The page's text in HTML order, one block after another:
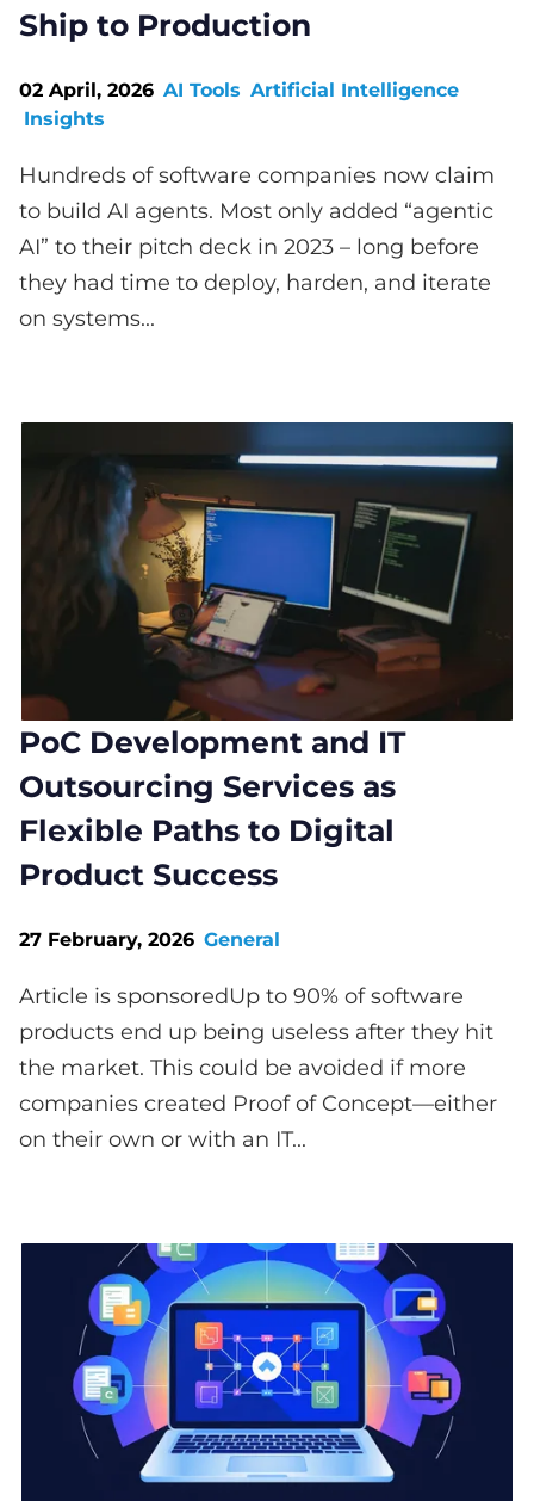
Ship to Production
02 April, 2026 AI Tools Artificial Intelligence
Insights
Hundreds of software companies now claim
to build AI agents. Most only added “agentic
AI” to their pitch deck in 2023 – long before
they had time to deploy, harden, and iterate
on systems...
PoC Development and IT
Outsourcing Services as
Flexible Paths to Digital
Product Success
27 February, 2026 General
Article is sponsoredUp to 90% of software
products end up being useless after they hit
the market. This could be avoided if more
companies created Proof of Concept—either
on their own or with an IT...